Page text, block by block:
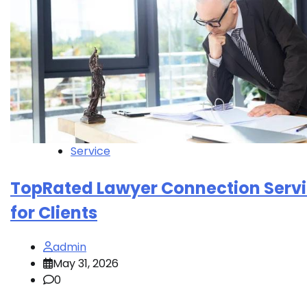
Service
TopRated Lawyer Connection
for Clients
admin
May 31, 2026
0